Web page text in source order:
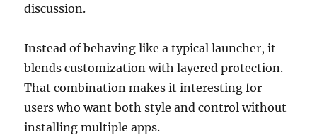
discussion.
Instead of behaving like a typical launcher, it
blends customization with layered protection.
That combination makes it interesting for
users who want both style and control without
installing multiple apps.